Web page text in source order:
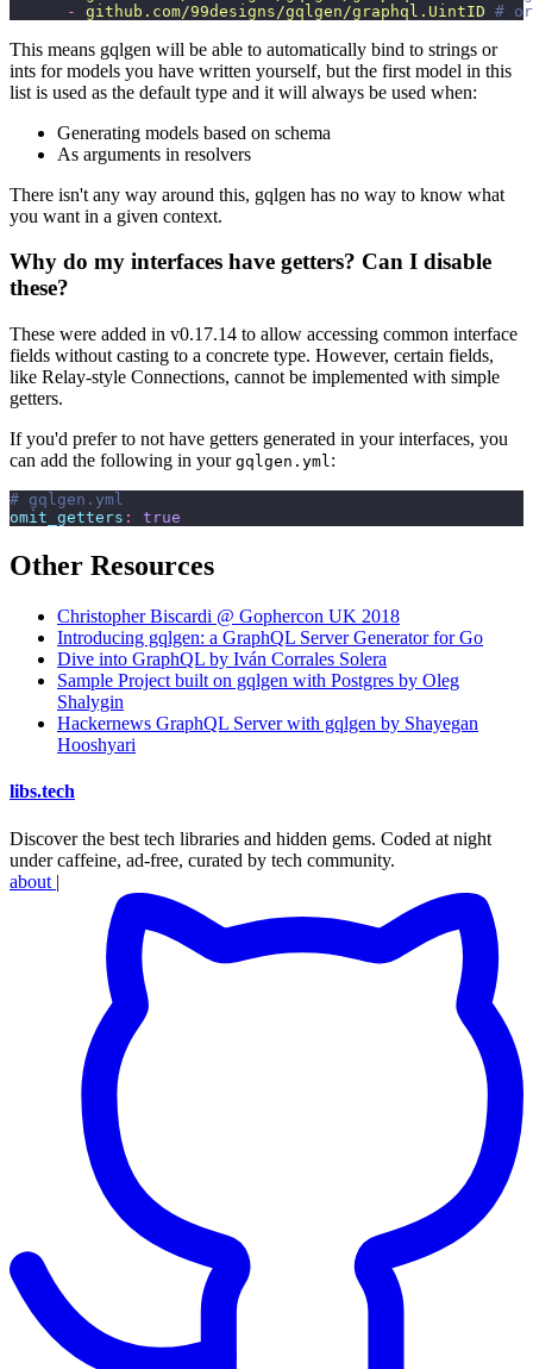
      -
github.com/99designs/gqlgen/graphql.UintID #
This means gqlgen will be able to automatically bind to strings or
ints for models you have written yourself, but the first model in this
list is used as the default type and it will always be used when:
Generating models based on schema
As arguments in resolvers
There isn't any way around this, gqlgen has no way to know what
you want in a given context.
Why do my interfaces have getters? Can I disable
these?
These were added in v0.17.14 to allow accessing common interface
fields without casting to a concrete type. However, certain fields,
like Relay-style Connections, cannot be implemented with simple
getters.
If you'd prefer to not have getters generated in your interfaces, you
can add the following in your gqlgen.yml:
# gqlgen.yml
omit_getters : true
Other Resources
Christopher Biscardi @ Gophercon UK 2018
Introducing gqlgen: a GraphQL Server Generator for Go
Dive into GraphQL by Iván Corrales Solera
Sample Project built on gqlgen with Postgres by Oleg
Shalygin
Hackernews GraphQL Server with gqlgen by Shayegan
Hooshyari
libs.tech
Discover the best tech libraries and hidden gems. Coded at night
under caffeine, ad-free, curated by tech community.
about |